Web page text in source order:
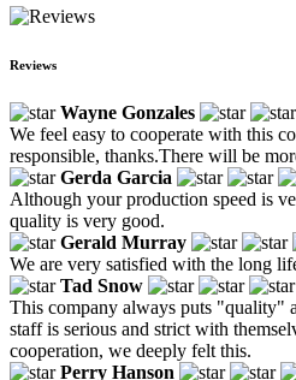
Reviews
Wayne Gonzales
We feel easy to cooperate with this
responsible, thanks.There will be
Gerda Garcia
Although your production speed is
quality is very good.
Gerald Murray
We are very satisfied with the long
Tad Snow
This company always puts "quality"
staff is serious and strict with
cooperation, we deeply felt this.
Perry Hanson